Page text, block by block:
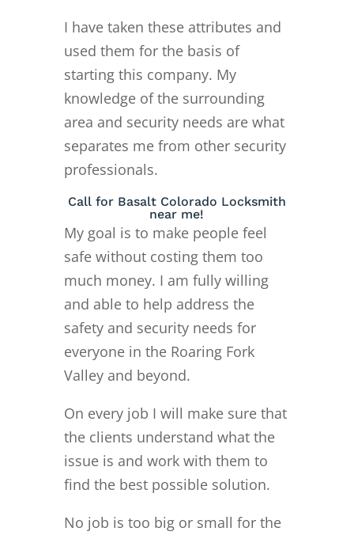
I have taken these attributes and
used them for the basis of
starting this company. My
knowledge of the surrounding
area and security needs are what
separates me from other security
professionals.
Call for Basalt Colorado Locksmith
near me!
My goal is to make people feel
safe without costing them too
much money. I am fully willing
and able to help address the
safety and security needs for
everyone in the Roaring Fork
Valley and beyond.
On every job I will make sure that
the clients understand what the
issue is and work with them to
find the best possible solution.
No job is too big or small for the